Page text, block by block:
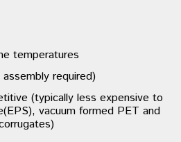
temperatures
required)
(typically less expensive to
vacuum formed PET and